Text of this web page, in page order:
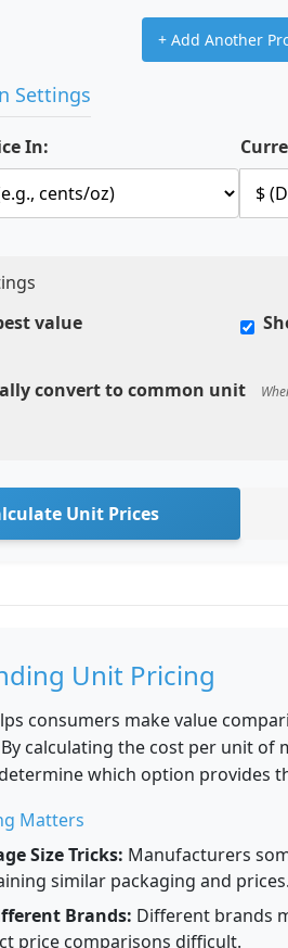
+ Add Another
Settings
In:
value
convert to common unit
Unit Prices
Unit Pricing
consumers make value
calculating the cost per unit of
which option provides
Matters
Size Tricks: Manufacturers
similar packaging and prices.
Brands: Different brands
price comparisons difficult.